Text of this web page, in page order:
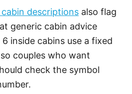
cabin descriptions also flag
generic cabin advice
inside cabins use a fixed
couples who want
check the symbol